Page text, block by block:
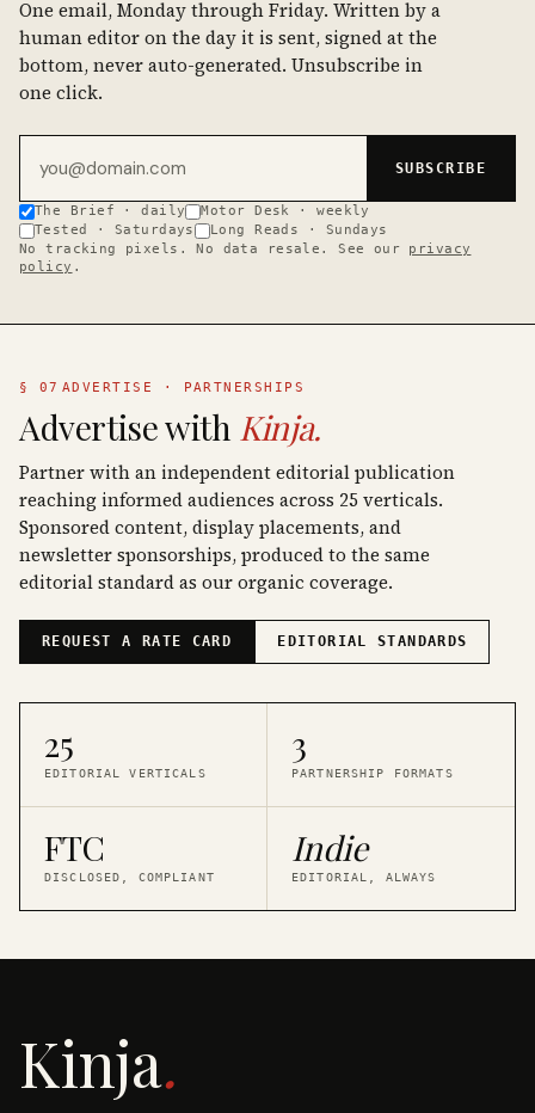
One email, Monday through Friday. Written by a
human editor on the day it is sent, signed at the
bottom, never auto-generated. Unsubscribe in
one click.
SUBSCRIBE
The Brief · daily
Motor Desk · weekly
Tested · Saturdays
Long Reads · Sundays
No tracking pixels. No data resale. See our
privacy
policy .
§ 07 ADVERTISE · PARTNERSHIPS
Advertise with Kinja.
Partner with an independent editorial publication
reaching informed audiences across 25 verticals.
Sponsored content, display placements, and
newsletter sponsorships, produced to the same
editorial standard as our organic coverage.
REQUEST A RATE CARD EDITORIAL STANDARDS
25
EDITORIAL VERTICALS
3
PARTNERSHIP FORMATS
FTC
DISCLOSED, COMPLIANT
Indie
EDITORIAL, ALWAYS
Kinja.